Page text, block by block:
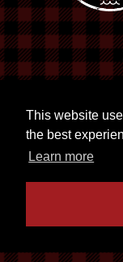
This website
the best
Learn more
©
Site